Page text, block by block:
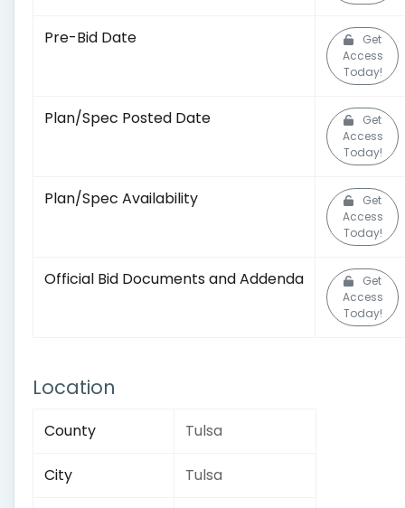
Pre-Bid Date
Get
Access
Today!
Plan/Spec Posted Date
Get
Access
Today!
Plan/Spec Availability
Get
Access
Today!
Official Bid Documents and Addenda
Get
Access
Today!
Location
County Tulsa
City Tulsa